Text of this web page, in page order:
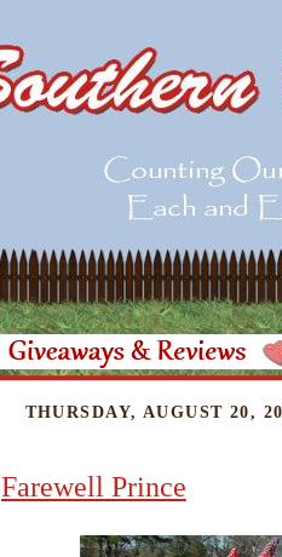
THURSDAY, AUGUST 20,
Farewell Prince